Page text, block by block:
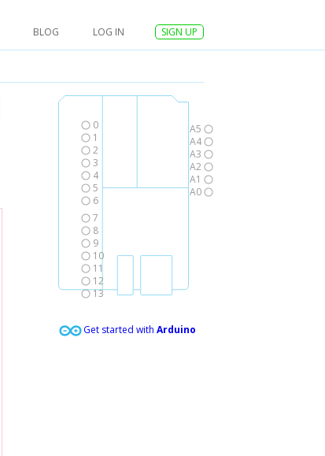
BLOG LOG IN SIGN UP
0
1
2
3
4
5
6
7
8
9
10
11
12
13
A5
A4
A3
A2
A1
A0
Get started with Arduino